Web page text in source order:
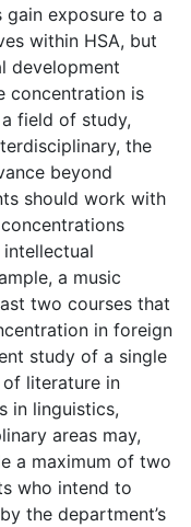
gain exposure to a
within HSA, but
development
concentration is
field of study,
the
beyond
should work with
a music
two courses that
in foreign
study of a single
of literature in
in linguistics,
areas may,
a maximum of two
who intend to
the department’s